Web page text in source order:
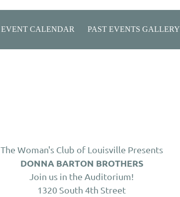
EVENT CALENDAR PAST EVENTS GALLERY
≡
The Woman's Club of Louisville Presents
DONNA BARTON BROTHERS
Join us in the Auditorium!
1320 South 4th Street